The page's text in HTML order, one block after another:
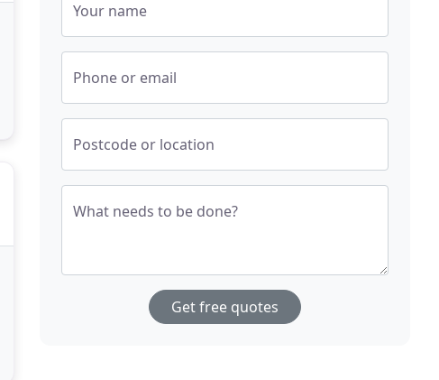
Your name
Phone or email
Postcode or location
What needs to be done?
Get free quotes